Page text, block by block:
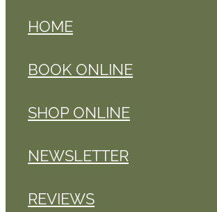
HOME
BOOK ONLINE
SHOP ONLINE
NEWSLETTER
REVIEWS